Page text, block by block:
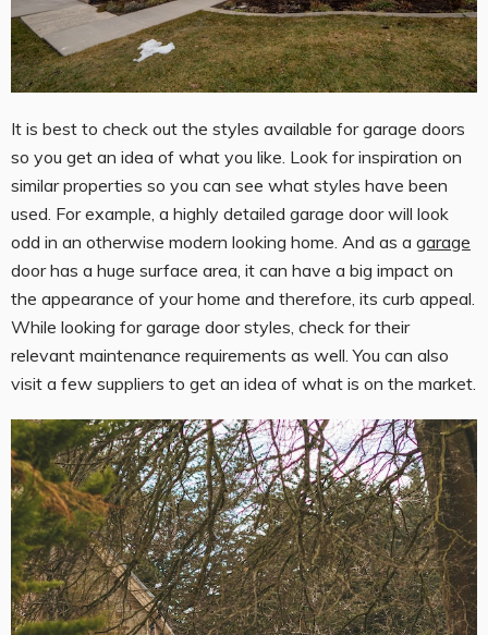
It is best to check out the styles available for garage doors
so you get an idea of what you like. Look for inspiration on
similar properties so you can see what styles have been
used. For example, a highly detailed garage door will look
odd in an otherwise modern looking home. And as a garage
door has a huge surface area, it can have a big impact on
the appearance of your home and therefore, its curb appeal.
While looking for garage door styles, check for their
relevant maintenance requirements as well. You can also
visit a few suppliers to get an idea of what is on the market.